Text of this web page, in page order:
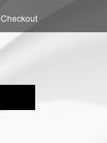
Checkout